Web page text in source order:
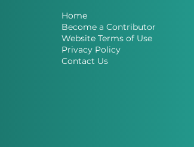
Home
Become a Contributor
Website Terms of Use
Privacy Policy
Contact Us